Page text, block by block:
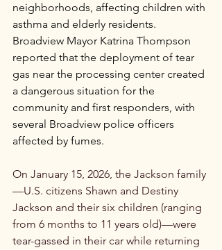
neighborhoods, affecting children with
asthma and elderly residents.
Broadview Mayor Katrina Thompson
reported that the deployment of tear
gas near the processing center created
a dangerous situation for the
community and first responders, with
several Broadview police officers
affected by fumes.
On January 15, 2026, the Jackson family
—U.S. citizens Shawn and Destiny
Jackson and their six children (ranging
from 6 months to 11 years old)—were
tear-gassed in their car while returning